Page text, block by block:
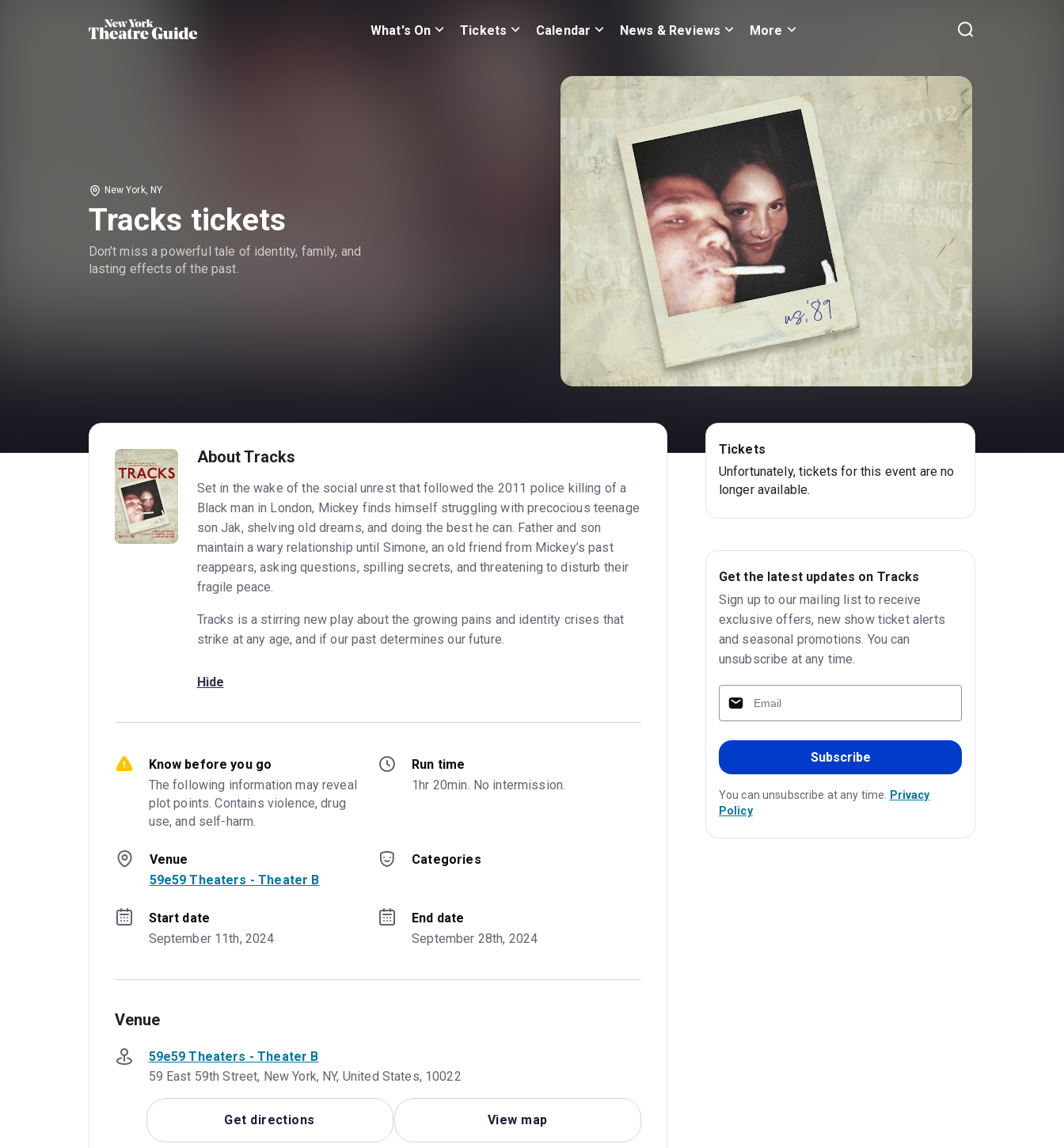
What's On Tickets Calendar News & Reviews More
New York, NY
Tracks tickets
Don’t miss a powerful tale of identity, family, and
lasting effects of the past.
About Tracks
Set in the wake of the social unrest that followed the 2011 police killing of a
Black man in London, Mickey finds himself struggling with precocious teenage
son Jak, shelving old dreams, and doing the best he can. Father and son
maintain a wary relationship until Simone, an old friend from Mickey’s past
reappears, asking questions, spilling secrets, and threatening to disturb their
fragile peace.
Tracks is a stirring new play about the growing pains and identity crises that
strike at any age, and if our past determines our future.
Hide
Know before you go
The following information may reveal
plot points. Contains violence, drug
use, and self-harm.
Run time
1hr 20min. No intermission.
Venue
59e59 Theaters - Theater B
Categories
Start date
September 11th, 2024
End date
September 28th, 2024
Venue
59e59 Theaters - Theater B
59 East 59th Street, New York, NY, United States, 10022
Get directions View map
Tickets
Unfortunately, tickets for this event are no
longer available.
Get the latest updates on Tracks
Sign up to our mailing list to receive
exclusive offers, new show ticket alerts
and seasonal promotions. You can
unsubscribe at any time.
Subscribe
You can unsubscribe at any time. Privacy
Policy